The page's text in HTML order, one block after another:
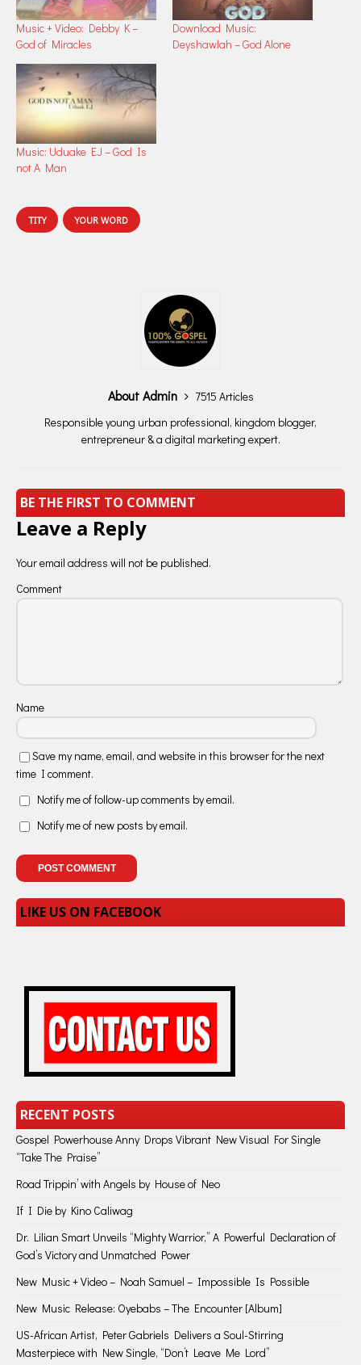
Music + Video: Debby K –
God of Miracles
Download Music:
Deyshawlah – God Alone
Music: Uduake EJ – God Is
not A Man
TITY YOUR WORD
About Admin
7515 Articles
Responsible young urban professional, kingdom blogger,
entrepreneur & a digital marketing expert.
BE THE FIRST TO COMMENT
Leave a Reply
Your email address will not be published.
Comment
Name
Save my name, email, and website in this browser for the next
time I comment.
Notify me of follow-up comments by email.
Notify me of new posts by email.
LIKE US ON FACEBOOK
RECENT POSTS
Gospel Powerhouse Anny Drops Vibrant New Visual For Single
“Take The Praise”
Road Trippin’ with Angels by House of Neo
If I Die by Kino Caliwag
Dr. Lilian Smart Unveils “Mighty Warrior,” A Powerful Declaration of
God’s Victory and Unmatched Power
New Music + Video – Noah Samuel – Impossible Is Possible
New Music Release: Oyebabs – The Encounter [Album]
US-African Artist, Peter Gabriels Delivers a Soul-Stirring
Masterpiece with New Single, “Don’t Leave Me Lord”